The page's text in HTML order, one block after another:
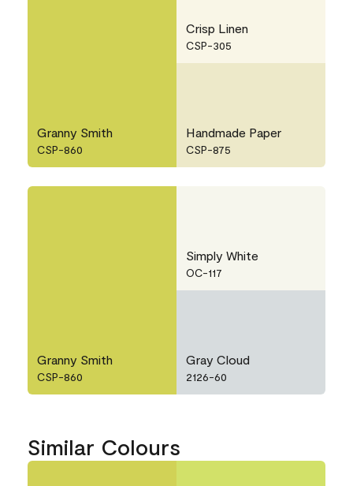
Granny Smith
CSP-860
Crisp Linen
CSP-305
Handmade Paper
CSP-875
Granny Smith
CSP-860
Simply White
OC-117
Gray Cloud
2126-60
Similar Colours